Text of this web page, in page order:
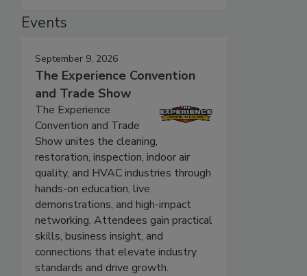
Events
September 9, 2026
The Experience Convention
and Trade Show
The Experience
Convention and Trade
Show unites the cleaning,
restoration, inspection, indoor air
quality, and HVAC industries through
hands-on education, live
demonstrations, and high-impact
networking. Attendees gain practical
skills, business insight, and
connections that elevate industry
standards and drive growth.